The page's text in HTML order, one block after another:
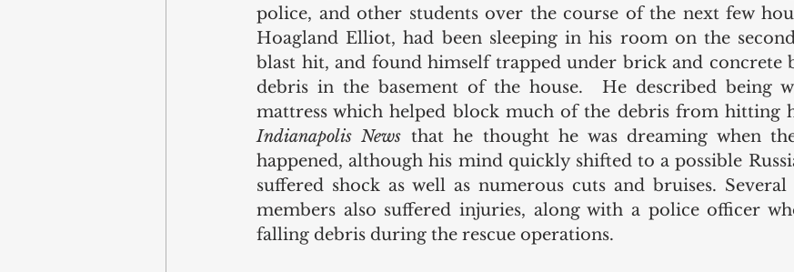
police, and other students over the course of the next few
Hoagland Elliot, had been sleeping in his room on the
blast hit, and found himself trapped under brick and concrete
debris in the basement of the house.  He described being
Indianapolis News that he thought he was dreaming when
happened, although his mind quickly shifted to a possible
suffered shock as well as numerous cuts and bruises.
members also suffered injuries, along with a police officer
falling debris during the rescue operations.